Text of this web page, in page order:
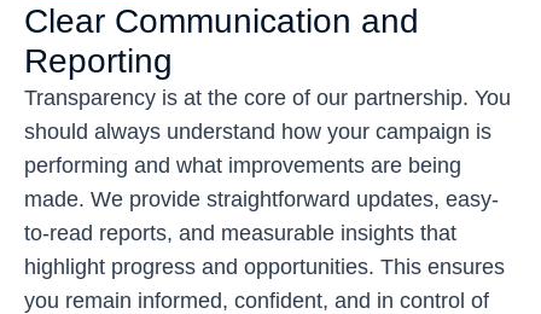
Clear Communication and
Reporting
Transparency is at the core of our partnership. You
should always understand how your campaign is
performing and what improvements are being
made. We provide straightforward updates, easy-
to-read reports, and measurable insights that
highlight progress and opportunities. This ensures
you remain informed, confident, and in control of